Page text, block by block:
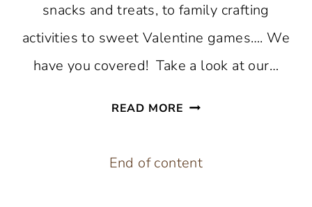
snacks and treats, to family crafting
activities to sweet Valentine games…. We
have you covered! Take a look at our…
READ MORE 23
EASY
End of content